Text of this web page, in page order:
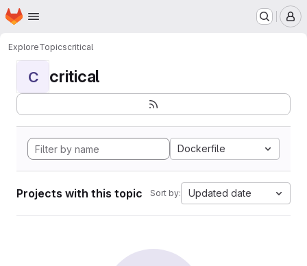
Skip to main content
Homepage
ExploreTopicscritical
C critical
Dockerfile
Projects with this topic Sort by: Updated date